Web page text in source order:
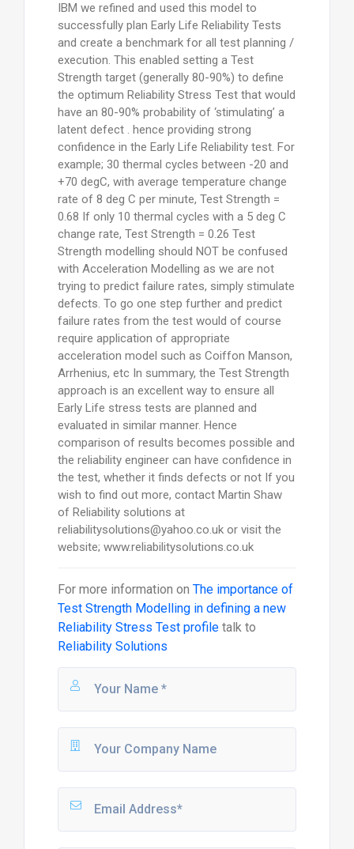
IBM we refined and used this model to
successfully plan Early Life Reliability Tests
and create a benchmark for all test planning /
execution. This enabled setting a Test
Strength target (generally 80-90%) to define
the optimum Reliability Stress Test that would
have an 80-90% probability of ‘stimulating’ a
latent defect . hence providing strong
confidence in the Early Life Reliability test. For
example; 30 thermal cycles between -20 and
+70 degC, with average temperature change
rate of 8 deg C per minute, Test Strength =
0.68 If only 10 thermal cycles with a 5 deg C
change rate, Test Strength = 0.26 Test
Strength modelling should NOT be confused
with Acceleration Modelling as we are not
trying to predict failure rates, simply stimulate
defects. To go one step further and predict
failure rates from the test would of course
require application of appropriate
acceleration model such as Coiffon Manson,
Arrhenius, etc In summary, the Test Strength
approach is an excellent way to ensure all
Early Life stress tests are planned and
evaluated in similar manner. Hence
comparison of results becomes possible and
the reliability engineer can have confidence in
the test, whether it finds defects or not If you
wish to find out more, contact Martin Shaw
of Reliability solutions at
reliabilitysolutions@yahoo.co.uk or visit the
website; www.reliabilitysolutions.co.uk
For more information on The importance of
Test Strength Modelling in defining a new
Reliability Stress Test profiletalk to
Reliability Solutions